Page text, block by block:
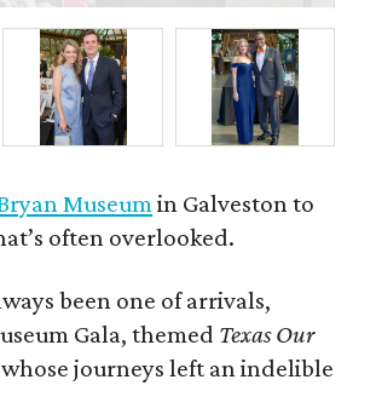
Museumin Galveston to
often overlooked.
been one of arrivals,
Gala, themed Texas Our
journeys left an indelible